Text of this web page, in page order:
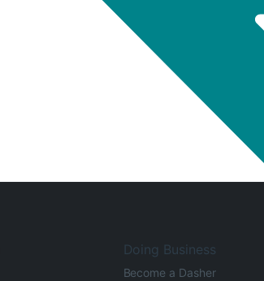
Doing Business
Become a Dasher